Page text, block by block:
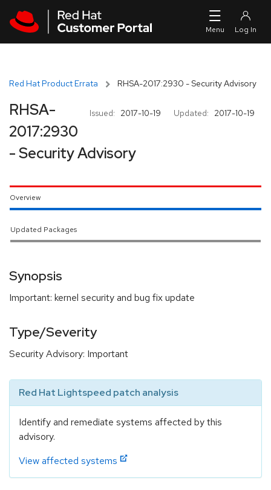
Red Hat Product Errata RHSA-2017:2930 - Security Advisory
Issued: 2017-10-19 Updated: 2017-10-19
RHSA-
2017:2930
- Security Advisory
Overview
Updated Packages
Synopsis
Important: kernel security and bug fix update
Type/Severity
Security Advisory: Important
Red Hat Lightspeed patch analysis
Identify and remediate systems affected by this
advisory.
View affected systems